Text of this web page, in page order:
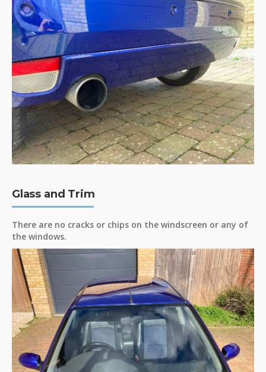
Glass and Trim
There are no cracks or chips on the windscreen or any of
the windows.